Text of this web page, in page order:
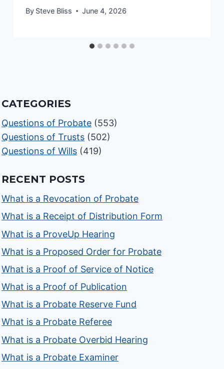
By Steve Bliss June 4, 2026
CATEGORIES
Questions of Probate (553)
Questions of Trusts (502)
Questions of Wills (419)
RECENT POSTS
What is a Revocation of Probate
What is a Receipt of Distribution Form
What is a ProveUp Hearing
What is a Proposed Order for Probate
What is a Proof of Service of Notice
What is a Proof of Publication
What is a Probate Reserve Fund
What is a Probate Referee
What is a Probate Overbid Hearing
What is a Probate Examiner